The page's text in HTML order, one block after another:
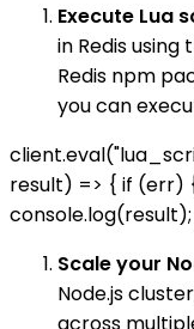
Execute Lua
in Redis
Redis npm
you can
result) => { if (err)
Scale your
Node.js
across